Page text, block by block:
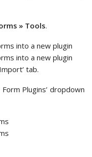
» Tools.
tab.
Plugins’ dropdown